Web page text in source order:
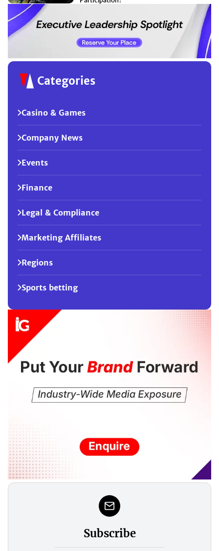
Categories
Casino & Games
Company News
Events
Finance
Legal & Compliance
Marketing Affiliates
Regions
Sports betting
Subscribe